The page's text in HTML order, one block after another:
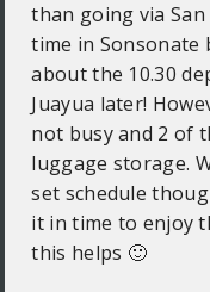
than going via
time in Sonsonate
about the 10.30
Juayua later!
not busy and 2 of
luggage storage.
set schedule
it in time to enjoy
this helps 🙂